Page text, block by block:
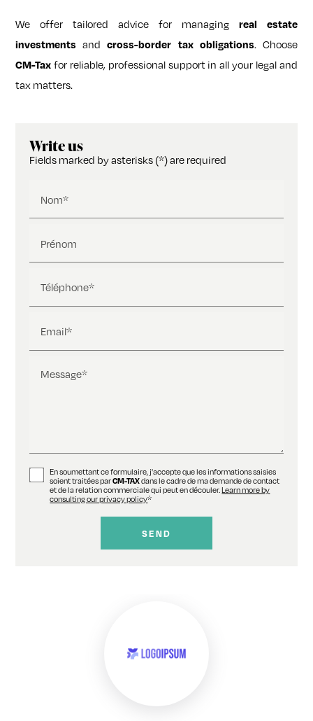
We offer tailored advice for managing real estate
investments andcross-border tax obligations. Choose
CM-Tax for reliable, professional support in all your legal and
tax matters.
Write us
Fields marked by asterisks (*) are required
Nom*
Prénom
Téléphone*
Email*
Message*
En soumettant ce formulaire, j'accepte que les informations saisies
soient traitées parCM-TAXdans le cadre de ma demande de contact
et de la relation commerciale qui peut en découler.Learn more by
consulting our privacy policy*